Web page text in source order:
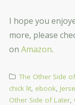
I hope you
more, please
on Amazon.
The Other Side
chick lit ebook
Other Side of Later